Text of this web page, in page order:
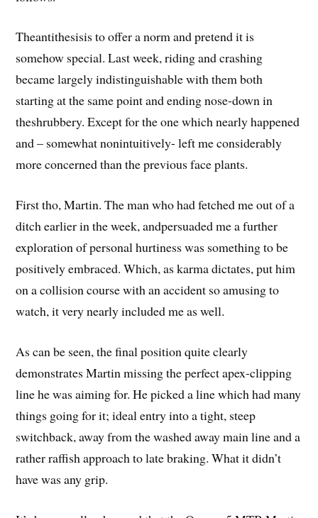
Theantithesisis to offer a norm and pretend it is
somehow special. Last week, riding and crashing
became largely indistinguishable with them both
starting at the same point and ending nose-down in
theshrubbery. Except for the one which nearly happened
and – somewhat nonintuitively- left me considerably
more concerned than the previous face plants.
First tho, Martin. The man who had fetched me out of a
ditch earlier in the week, andpersuaded me a further
exploration of personal hurtiness was something to be
positively embraced. Which, as karma dictates, put him
on a collision course with an accident so amusing to
watch, it very nearly included me as well.
As can be seen, the final position quite clearly
demonstrates Martin missing the perfect apex-clipping
line he was aiming for. He picked a line which had many
things going for it; ideal entry into a tight, steep
switchback, away from the washed away main line and a
rather raffish approach to late braking. What it didn’t
have was any grip.